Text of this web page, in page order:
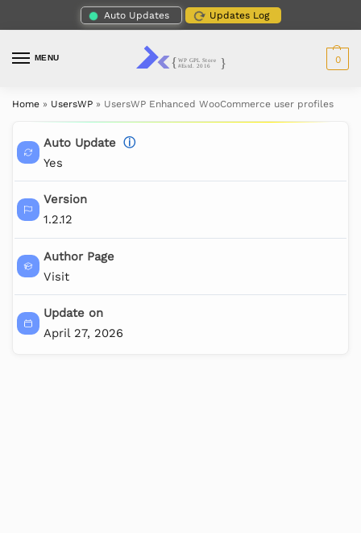
Auto Updates Updates Log
MENU 0
Home » UsersWP » UsersWP Enhanced WooCommerce user profiles
Auto Update ⓘ
Yes
Version
1.2.12
Author Page
Visit
Update on
April 27, 2026